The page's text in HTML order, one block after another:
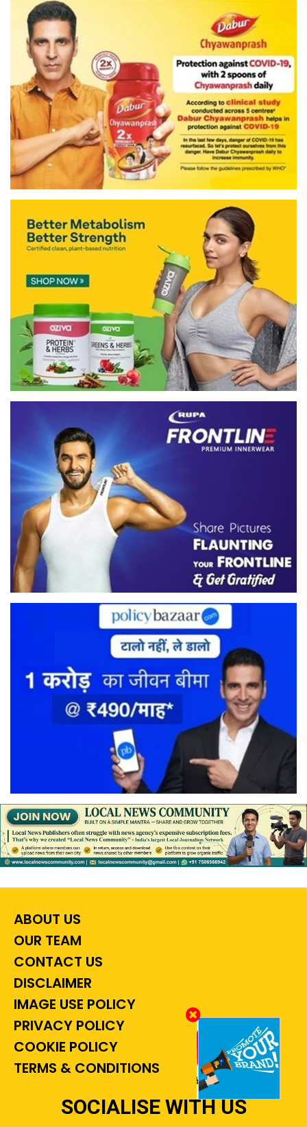
ABOUT US
OUR TEAM
CONTACT US
DISCLAIMER
IMAGE USE POLICY
PRIVACY POLICY
COOKIE POLICY
TERMS & CONDITIONS
SOCIALISE WITH US